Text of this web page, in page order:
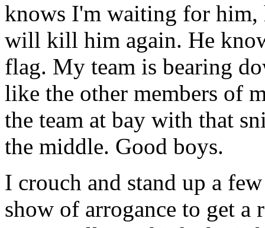
knows I'm waiting for him,
will kill him again. He
flag. My team is bearing
like the other members of
the team at bay with that
the middle. Good boys.
I crouch and stand up a
show of arrogance to get a